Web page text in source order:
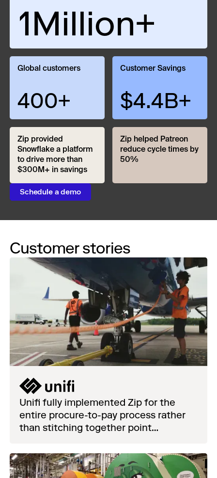
1Million+
Global customers
400+
Customer Savings
$4.4B+
Zip provided
Snowflake a platform
to drive more than
$300M+ in savings
Zip helped Patreon
reduce cycle times by
50%
Schedule a demo
Customer stories
Unifi fully implemented Zip for the
entire procure-to-pay process rather
than stitching together point